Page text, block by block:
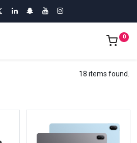
0
18 items found.